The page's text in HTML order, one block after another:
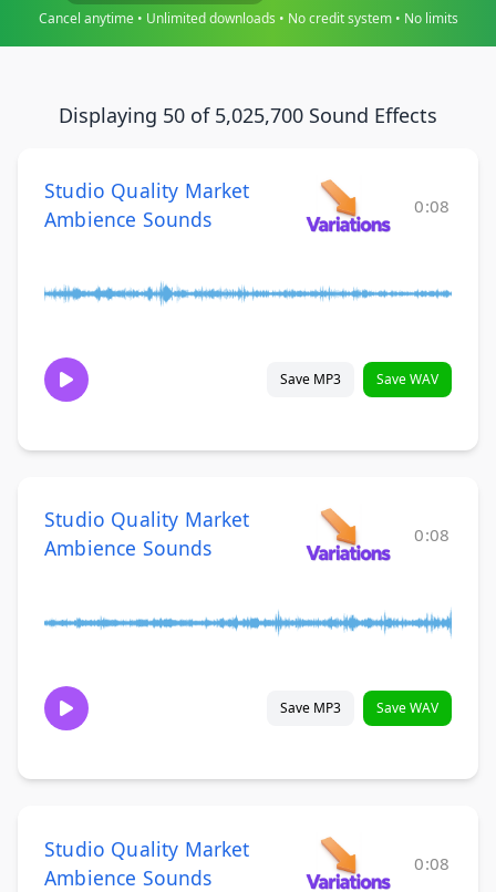
Cancel anytime • Unlimited downloads • No credit system • No limits
Displaying 50 of 5,025,700 Sound Effects
Studio Quality Market
Ambience Sounds
0:08
Save MP3 Save WAV
Studio Quality Market
Ambience Sounds
0:08
Save MP3 Save WAV
Studio Quality Market
Ambience Sounds
0:08